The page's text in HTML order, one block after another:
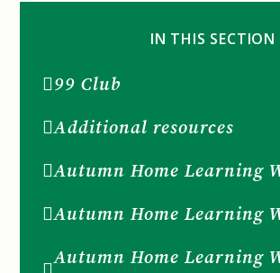
IN THIS SECTION
99 Club
Additional resources
Autumn Home Learning
Autumn Home Learning
Autumn Home Learning